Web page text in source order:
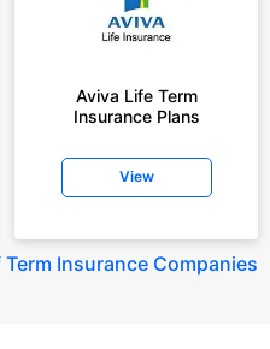
Aviva Life Term
Insurance Plans
View
Insurance Companies